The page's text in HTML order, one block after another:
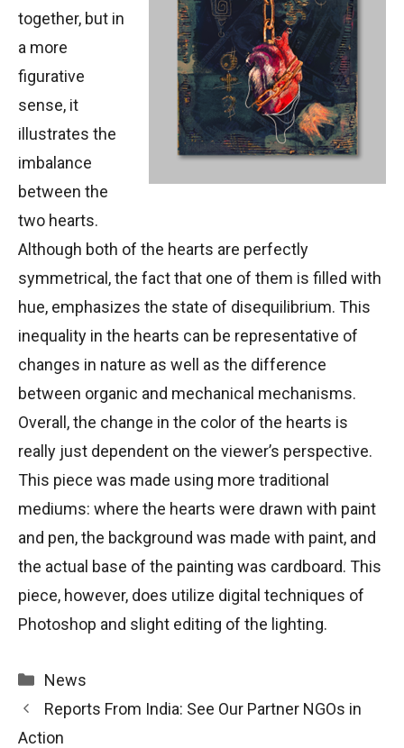
together, but in
a more
figurative
sense, it
illustrates the
imbalance
between the
two hearts.
Although both of the hearts are perfectly
symmetrical, the fact that one of them is filled with
hue, emphasizes the state of disequilibrium. This
inequality in the hearts can be representative of
changes in nature as well as the difference
between organic and mechanical mechanisms.
Overall, the change in the color of the hearts is
really just dependent on the viewer’s perspective.
This piece was made using more traditional
mediums: where the hearts were drawn with paint
and pen, the background was made with paint, and
the actual base of the painting was cardboard. This
piece, however, does utilize digital techniques of
Photoshop and slight editing of the lighting.
Categories
News
Reports From India: See Our Partner NGOs in
Action